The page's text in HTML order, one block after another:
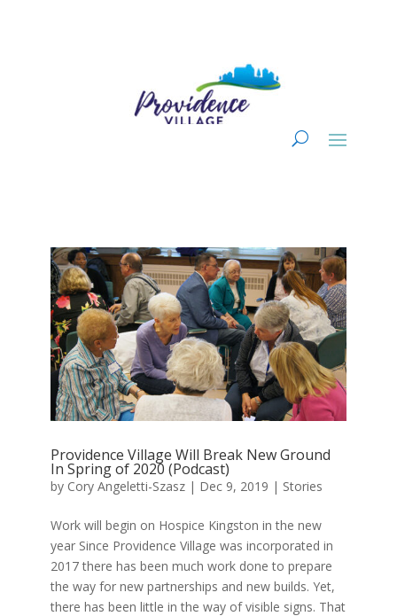
Providence Village Will Break New Ground
In Spring of 2020 (Podcast)
by Cory Angeletti-Szasz| Dec 9, 2019 | Stories
Work will begin on Hospice Kingston in the new
year Since Providence Village was incorporated in
2017 there has been much work done to prepare
the way for new partnerships and new builds. Yet,
there has been little in the way of visible signs. That